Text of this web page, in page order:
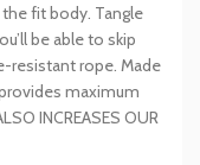
fit body. Tangle
be able to skip
resistant rope. Made
maximum
INCREASES OUR